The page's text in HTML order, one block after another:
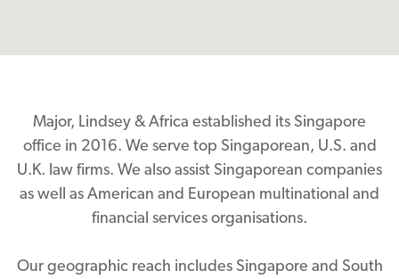
Major, Lindsey & Africa established its Singapore
office in 2016. We serve top Singaporean, U.S. and
U.K. law firms. We also assist Singaporean companies
as well as American and European multinational and
financial services organisations.
Our geographic reach includes Singapore and South